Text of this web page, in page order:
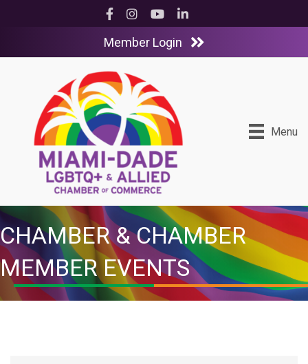
Facebook
InstagramYouTubeLinkedIn
Member Login
Menu
CHAMBER & CHAMBER
MEMBER EVENTS